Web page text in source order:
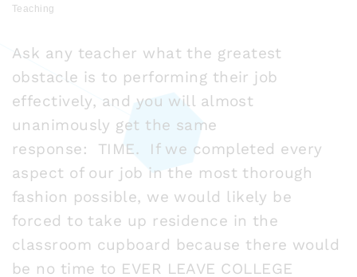
Teaching
Ask any teacher what the greatest
obstacle is to performing their job
effectively, and you will almost
unanimously get the same
response: TIME. If we completed every
aspect of our job in the most thorough
fashion possible, we would likely be
forced to take up residence in the
classroom cupboard because there would
be no time to EVER LEAVE COLLEGE